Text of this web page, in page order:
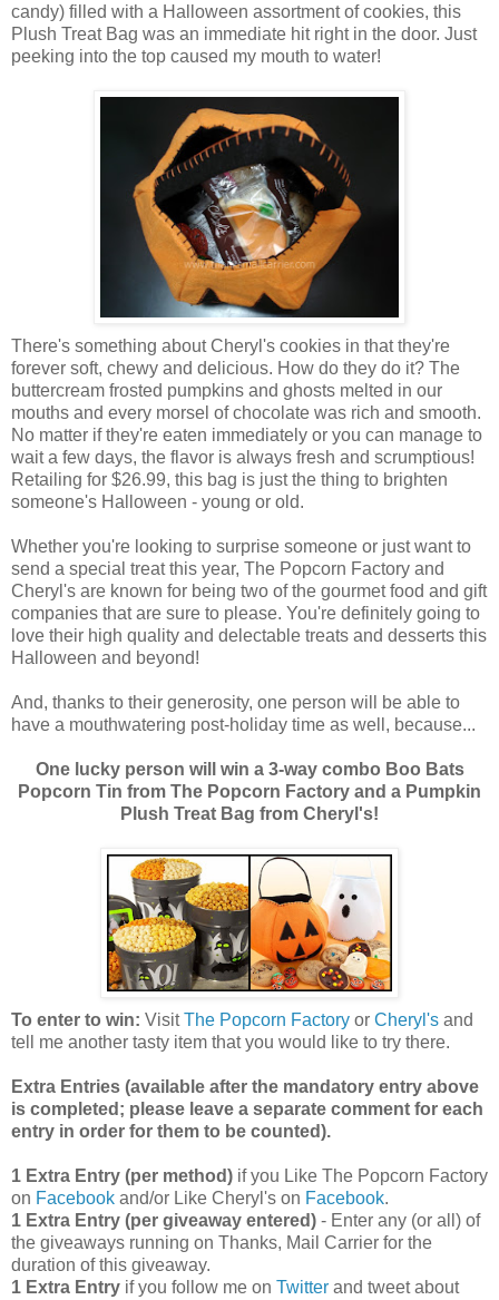
candy) filled with a Halloween assortment of cookies, this
Plush Treat Bag was an immediate hit right in the door. Just
peeking into the top caused my mouth to water!
There's something about Cheryl's cookies in that they're
forever soft, chewy and delicious. How do they do it? The
buttercream frosted pumpkins and ghosts melted in our
mouths and every morsel of chocolate was rich and smooth.
No matter if they're eaten immediately or you can manage to
wait a few days, the flavor is always fresh and scrumptious!
Retailing for $26.99, this bag is just the thing to brighten
someone's Halloween - young or old.
Whether you're looking to surprise someone or just want to
send a special treat this year, The Popcorn Factory and
Cheryl's are known for being two of the gourmet food and gift
companies that are sure to please. You're definitely going to
love their high quality and delectable treats and desserts this
Halloween and beyond!
And, thanks to their generosity, one person will be able to
have a mouthwatering post-holiday time as well, because...
One lucky person will win a 3-way combo Boo Bats
Popcorn Tin from The Popcorn Factory and a Pumpkin
Plush Treat Bag from Cheryl's!
To enter to win: VisitThe Popcorn Factory or Cheryl's and
tell me another tasty item that you would like to try there.
Extra Entries (available after the mandatory entry above
is completed; please leave a separate comment for each
entry in order for them to be counted).
1 Extra Entry (per method) if you Like The Popcorn Factory
on Facebook and/or Like Cheryl's on Facebook.
1 Extra Entry (per giveaway entered) - Enter any (or all) of
the giveaways running on Thanks, Mail Carrier for the
duration of this giveaway.
1 Extra Entry if you follow me on Twitter and tweet about